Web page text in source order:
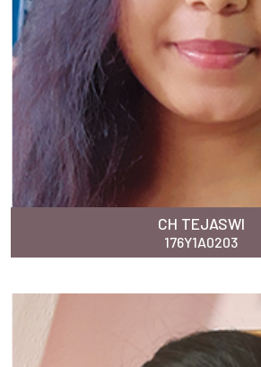
CH TEJASWI
176Y1A0203